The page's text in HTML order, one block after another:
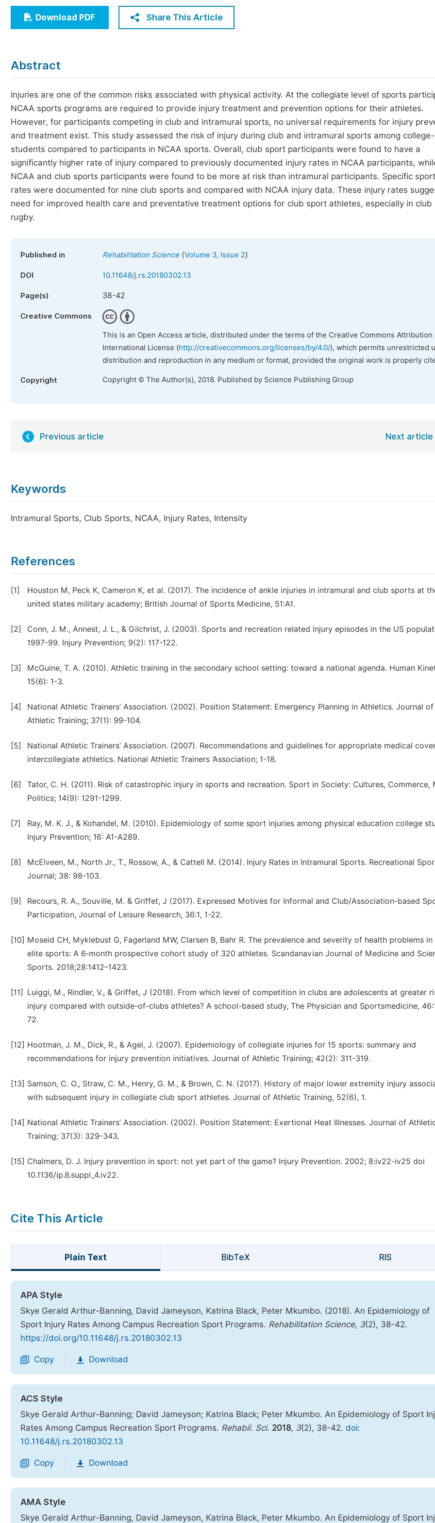
Economics & Management
Humanities & Social Sciences
Five Types of Conference Publications
Join as Editorial Board Member
Become a Reviewer
Download PDF Share This Article
Abstract
Injuries are one of the common risks associated with physical activity. At the collegiate level of sports
NCAA sports programs are required to provide injury treatment and prevention options for their athletes.
However, for participants competing in club and intramural sports, no universal requirements for injury
and treatment exist. This study assessed the risk of injury during club and intramural sports among
students compared to participants in NCAA sports. Overall, club sport participants were found to have a
significantly higher rate of injury compared to previously documented injury rates in NCAA participants,
NCAA and club sports participants were found to be more at risk than intramural participants. Specific
rates were documented for nine club sports and compared with NCAA injury data. These injury rates
need for improved health care and preventative treatment options for club sport athletes, especially in club
rugby.
Published in Rehabilitation Science(Volume 3, Issue 2)
DOI 10.11648/j.rs.20180302.13
Page(s) 38-42
Creative Commons
This is an Open Access article, distributed under the terms of the Creative Commons Attribution
International License (http://creativecommons.org/licenses/by/4.0/), which permits unrestricted
distribution and reproduction in any medium or format, provided the original work is properly
Copyright Copyright © The Author(s), 2018. Published by Science Publishing Group
Previous article Next article
Keywords
Intramural Sports, Club Sports, NCAA, Injury Rates, Intensity
References
[1]
Houston M, Peck K, Cameron K, et al. (2017). The incidence of ankle injuries in intramural and club sports at
united states military academy; British Journal of Sports Medicine, 51:A1.
[2]
Conn, J. M., Annest, J. L., & Gilchrist, J. (2003). Sports and recreation related injury episodes in the US
1997-99. Injury Prevention; 9(2): 117-122.
[3]
McGuine, T. A. (2010). Athletic training in the secondary school setting: toward a national agenda. Human
15(6): 1-3.
[4]
National Athletic Trainers’ Association. (2002). Position Statement: Emergency Planning in Athletics. Journal of
Athletic Training; 37(1): 99-104.
[5]
National Athletic Trainers’ Association. (2007). Recommendations and guidelines for appropriate medical
intercollegiate athletics. National Athletic Trainers ‘Association; 1-18.
[6]
Tator, C. H. (2011). Risk of catastrophic injury in sports and recreation. Sport in Society: Cultures, Commerce,
Politics; 14(9): 1291-1299.
[7]
Ray, M. K. J., & Kohandel, M. (2010). Epidemiology of some sport injuries among physical education college
Injury Prevention; 16: A1-A289.
[8]
McElveen, M., North Jr., T., Rossow, A., & Cattell M. (2014). Injury Rates in Intramural Sports. Recreational
Journal; 38: 98-103.
[9]
Recours, R. A., Souville, M. & Griffet, J (2017). Expressed Motives for Informal and Club/Association-based
Participation, Journal of Leisure Research, 36:1, 1-22.
[10] Moseid CH, Myklebust G, Fagerland MW, Clarsen B, Bahr R. The prevalence and severity of health problems
elite sports: A 6‐month prospective cohort study of 320 athletes. Scandanavian Journal of Medicine and
Sports. 2018;28:1412–1423.
[11]
Luiggi, M., Rindler, V., & Griffet, J (2018). From which level of competition in clubs are adolescents at greater
injury compared with outside-of-clubs athletes? A school-based study, The Physician and Sportsmedicine,
72.
[12] Hootman, J. M., Dick, R., & Agel, J. (2007). Epidemiology of collegiate injuries for 15 sports: summary and
recommendations for injury prevention initiatives. Journal of Athletic Training; 42(2): 311-319.
[13] Samson, C. O., Straw, C. M., Henry, G. M., & Brown, C. N. (2017). History of major lower extremity injury
with subsequent injury in collegiate club sport athletes. Journal of Athletic Training, 52(6), 1.
[14] National Athletic Trainers’ Association. (2002). Position Statement: Exertional Heat Illnesses. Journal of
Training; 37(3): 329-343.
[15] Chalmers, D. J. Injury prevention in sport: not yet part of the game? Injury Prevention. 2002; 8:iv22-iv25 doi
10.1136/ip.8.suppl_4.iv22.
Cite This Article
Plain Text BibTeX RIS
APA Style
Skye Gerald Arthur-Banning, David Jameyson, Katrina Black, Peter Mkumbo. (2018). An Epidemiology of
Sport Injury Rates Among Campus Recreation Sport Programs. Rehabilitation Science, 3(2), 38-42.
https://doi.org/10.11648/j.rs.20180302.13
Copy Download
ACS Style
Skye Gerald Arthur-Banning; David Jameyson; Katrina Black; Peter Mkumbo. An Epidemiology of Sport
Rates Among Campus Recreation Sport Programs. Rehabil. Sci. 2018, 3(2), 38-42. doi:
10.11648/j.rs.20180302.13
Copy Download
AMA Style
Skye Gerald Arthur-Banning, David Jameyson, Katrina Black, Peter Mkumbo. An Epidemiology of Sport